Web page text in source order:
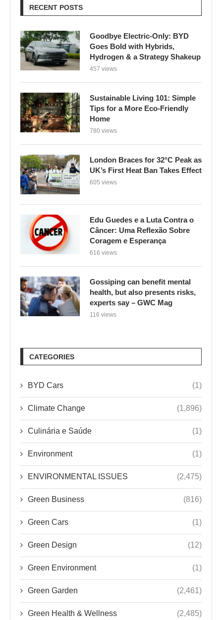
RECENT POSTS
Goodbye Electric-Only: BYD
Goes Bold with Hybrids,
Hydrogen & a Strategy Shakeup
457 views
Sustainable Living 101: Simple
Tips for a More Eco-Friendly
Home
780 views
London Braces for 32°C Peak as
UK’s First Heat Ban Takes Effect
605 views
Edu Guedes e a Luta Contra o
Câncer: Uma Reflexão Sobre
Coragem e Esperança
616 views
Gossiping can benefit mental
health, but also presents risks,
experts say – GWC Mag
116 views
CATEGORIES
BYD Cars (1)
Climate Change (1,896)
Culinária e Saúde (1)
Environment (1)
ENVIRONMENTAL ISSUES (2,475)
Green Business (816)
Green Cars (1)
Green Design (12)
Green Environment (1)
Green Garden (2,461)
Green Health & Wellness (2,485)